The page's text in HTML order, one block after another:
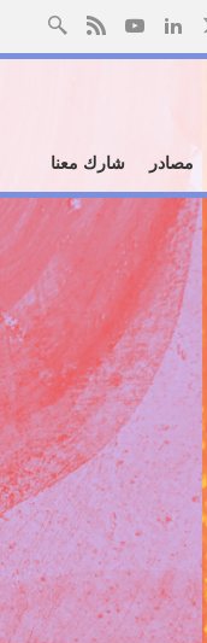
مصادر شارك معنا